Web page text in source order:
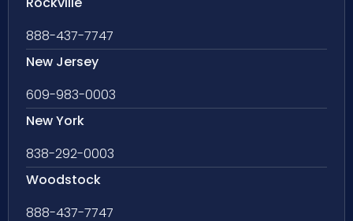
888-437-7747
New Jersey
609-983-0003
New York
838-292-0003
Woodstock
888-437-7747